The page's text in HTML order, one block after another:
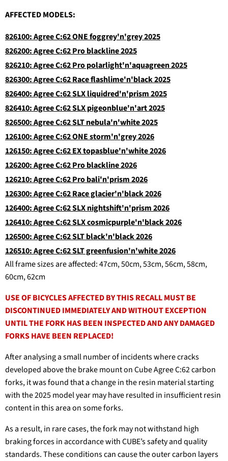
AFFECTED MODELS:
826100: Agree C:62 ONE foggrey'n'grey 2025
826200: Agree C:62 Pro blackline 2025
826210: Agree C:62 Pro polarlight'n'aquagreen 2025
826300: Agree C:62 Race flashlime'n'black 2025
826400: Agree C:62 SLX liquidred'n'prism 2025
826410: Agree C:62 SLX pigeonblue'n'art 2025
826500: Agree C:62 SLT nebula'n'white 2025
126100: Agree C:62 ONE storm'n'grey 2026
126150: Agree C:62 EX topasblue'n'white 2026
126200: Agree C:62 Pro blackline 2026
126210: Agree C:62 Pro bali'n'prism 2026
126300: Agree C:62 Race glacier'n'black 2026
126400: Agree C:62 SLX nightshift'n'prism 2026
126410: Agree C:62 SLX cosmicpurple'n'black 2026
126500: Agree C:62 SLT black'n'black 2026
126510: Agree C:62 SLT greenfusion'n'white 2026
All frame sizes are affected: 47cm, 50cm, 53cm, 56cm, 58cm,
60cm, 62cm
USE OF BICYCLES AFFECTED BY THIS RECALL MUST BE
DISCONTINUED IMMEDIATELY AND WITHOUT EXCEPTION
UNTIL THE FORK HAS BEEN INSPECTED AND ANY DAMAGED
FORKS HAVE BEEN REPLACED!
After analysing a small number of incidents where cracks
developed above the brake mount on Cube Agree C:62 carbon
forks, it was found that a change in the resin material starting
with the 2025 model year may have resulted in insufficient resin
content in this area on some forks.
As a result, in rare cases, the fork may not withstand high
braking forces in accordance with CUBE’s safety and quality
standards. These conditions can cause the outer carbon layers